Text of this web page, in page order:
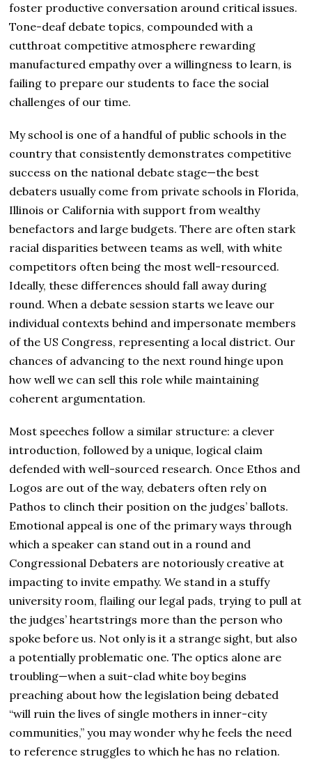
foster productive conversation around critical issues.
Tone-deaf debate topics, compounded with a
cutthroat competitive atmosphere rewarding
manufactured empathy over a willingness to learn, is
failing to prepare our students to face the social
challenges of our time.
My school is one of a handful of public schools in the
country that consistently demonstrates competitive
success on the national debate stage—the best
debaters usually come from private schools in Florida,
Illinois or California with support from wealthy
benefactors and large budgets. There are often stark
racial disparities between teams as well, with white
competitors often being the most well-resourced.
Ideally, these differences should fall away during
round. When a debate session starts we leave our
individual contexts behind and impersonate members
of the US Congress, representing a local district. Our
chances of advancing to the next round hinge upon
how well we can sell this role while maintaining
coherent argumentation.
Most speeches follow a similar structure: a clever
introduction, followed by a unique, logical claim
defended with well-sourced research. Once Ethos and
Logos are out of the way, debaters often rely on
Pathos to clinch their position on the judges’ ballots.
Emotional appeal is one of the primary ways through
which a speaker can stand out in a round and
Congressional Debaters are notoriously creative at
impacting to invite empathy. We stand in a stuffy
university room, flailing our legal pads, trying to pull at
the judges’ heartstrings more than the person who
spoke before us. Not only is it a strange sight, but also
a potentially problematic one. The optics alone are
troubling—when a suit-clad white boy begins
preaching about how the legislation being debated
“will ruin the lives of single mothers in inner-city
communities,” you may wonder why he feels the need
to reference struggles to which he has no relation.